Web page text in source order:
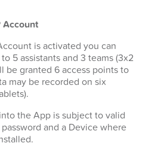
Account
is activated you can
5 assistants and 3 teams (3x2
be granted 6 access points to
may be recorded on six
the App is subject to valid
and a Device where